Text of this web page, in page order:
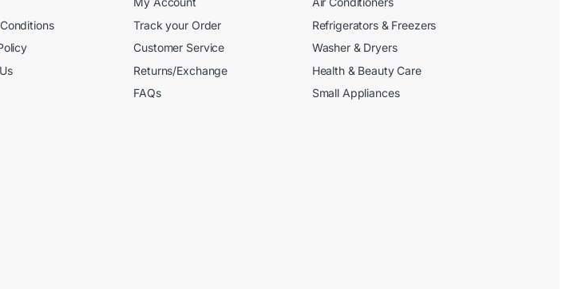
Track your Order
Customer Service
Returns/Exchange
FAQs
Refrigerators & Freezers
Washer & Dryers
Health & Beauty Care
Small Appliances